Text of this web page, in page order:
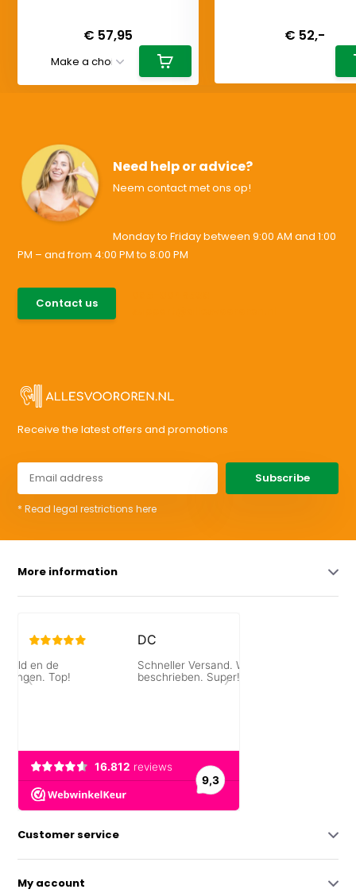
€ 57,95 € 52,-
Need help or advice?
Neem contact met ons op!
Monday to Friday between 9:00 AM and 1:00
PM – and from 4:00 PM to 8:00 PM
Contact us
Receive the latest offers and promotions
Subscribe
* Read legal restrictions here
More information
Customer service
My account